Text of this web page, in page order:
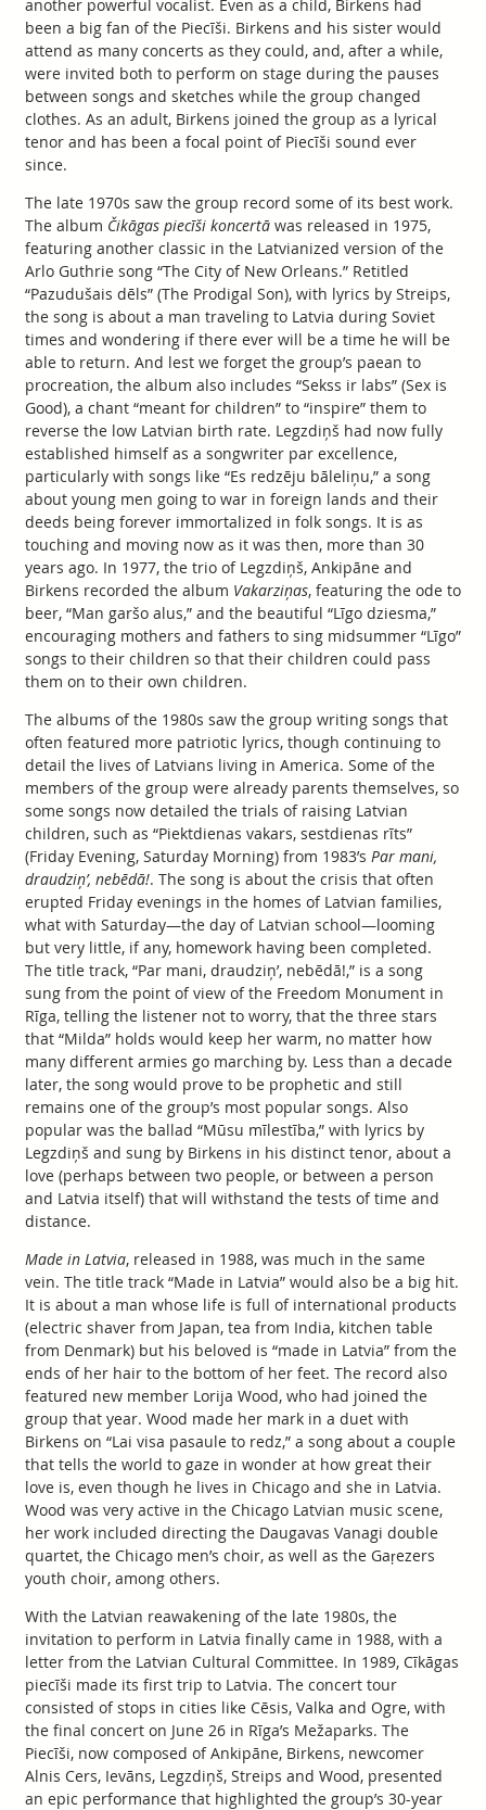
another powerful vocalist. Even as a child, Birkens had
been a big fan of the Piecīši. Birkens and his sister would
attend as many concerts as they could, and, after a while,
were invited both to perform on stage during the pauses
between songs and sketches while the group changed
clothes. As an adult, Birkens joined the group as a lyrical
tenor and has been a focal point of Piecīši sound ever
since.
The late 1970s saw the group record some of its best work.
The album Čikāgas piecīši koncertāwas released in 1975,
featuring another classic in the Latvianized version of the
Arlo Guthrie song “The City of New Orleans.” Retitled
“Pazudušais dēls” (The Prodigal Son), with lyrics by Streips,
the song is about a man traveling to Latvia during Soviet
times and wondering if there ever will be a time he will be
able to return. And lest we forget the group’s paean to
procreation, the album also includes “Sekss ir labs” (Sex is
Good), a chant “meant for children” to “inspire” them to
reverse the low Latvian birth rate. Legzdiņš had now fully
established himself as a songwriter par excellence,
particularly with songs like “Es redzēju bāleliņu,” a song
about young men going to war in foreign lands and their
deeds being forever immortalized in folk songs. It is as
touching and moving now as it was then, more than 30
years ago. In 1977, the trio of Legzdiņš, Ankipāne and
Birkens recorded the album Vakarziņas, featuring the ode to
beer, “Man garšo alus,” and the beautiful “Līgo dziesma,”
encouraging mothers and fathers to sing midsummer “Līgo”
songs to their children so that their children could pass
them on to their own children.
The albums of the 1980s saw the group writing songs that
often featured more patriotic lyrics, though continuing to
detail the lives of Latvians living in America. Some of the
members of the group were already parents themselves, so
some songs now detailed the trials of raising Latvian
children, such as “Piektdienas vakars, sestdienas rīts”
(Friday Evening, Saturday Morning) from 1983’s Par mani,
draudziņ’, nebēdā!. The song is about the crisis that often
erupted Friday evenings in the homes of Latvian families,
what with Saturday—the day of Latvian school—looming
but very little, if any, homework having been completed.
The title track, “Par mani, draudziņ’, nebēdā!,” is a song
sung from the point of view of the Freedom Monument in
Rīga, telling the listener not to worry, that the three stars
that “Milda” holds would keep her warm, no matter how
many different armies go marching by. Less than a decade
later, the song would prove to be prophetic and still
remains one of the group’s most popular songs. Also
popular was the ballad “Mūsu mīlestība,” with lyrics by
Legzdiņš and sung by Birkens in his distinct tenor, about a
love (perhaps between two people, or between a person
and Latvia itself) that will withstand the tests of time and
distance.
Made in Latvia, released in 1988, was much in the same
vein. The title track “Made in Latvia” would also be a big hit.
It is about a man whose life is full of international products
(electric shaver from Japan, tea from India, kitchen table
from Denmark) but his beloved is “made in Latvia” from the
ends of her hair to the bottom of her feet. The record also
featured new member Lorija Wood, who had joined the
group that year. Wood made her mark in a duet with
Birkens on “Lai visa pasaule to redz,” a song about a couple
that tells the world to gaze in wonder at how great their
love is, even though he lives in Chicago and she in Latvia.
Wood was very active in the Chicago Latvian music scene,
her work included directing the Daugavas Vanagi double
quartet, the Chicago men’s choir, as well as the Gaŗezers
youth choir, among others.
With the Latvian reawakening of the late 1980s, the
invitation to perform in Latvia finally came in 1988, with a
letter from the Latvian Cultural Committee. In 1989, Cīkāgas
piecīši made its first trip to Latvia. The concert tour
consisted of stops in cities like Cēsis, Valka and Ogre, with
the final concert on June 26 in Rīga’s Mežaparks. The
Piecīši, now composed of Ankipāne, Birkens, newcomer
Alnis Cers, Ievāns, Legzdiņš, Streips and Wood, presented
an epic performance that highlighted the group’s 30-year